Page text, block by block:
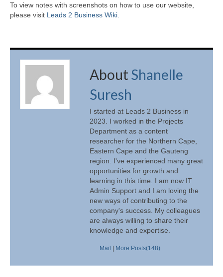
To view notes with screenshots on how to use our website,
please visit Leads 2 Business Wiki.
AboutShanelle
Suresh
I started at Leads 2 Business in
2023. I worked in the Projects
Department as a content
researcher for the Northern Cape,
Eastern Cape and the Gauteng
region. I've experienced many great
opportunities for growth and
learning in this time. I am now IT
Admin Support and I am loving the
new ways of contributing to the
company's success. My colleagues
are always willing to share their
knowledge and expertise.
Mail More Posts(148)